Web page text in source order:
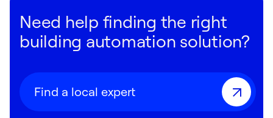
Need help finding the right
building automation solution?
Find a local expert